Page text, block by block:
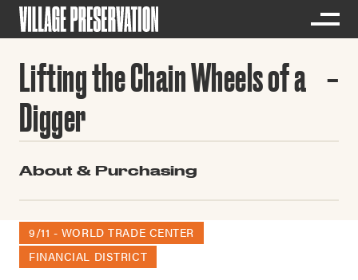
Lifting the Chain Wheels of a
Digger
About & Purchasing
9/11 - WORLD TRADE CENTER
FINANCIAL DISTRICT